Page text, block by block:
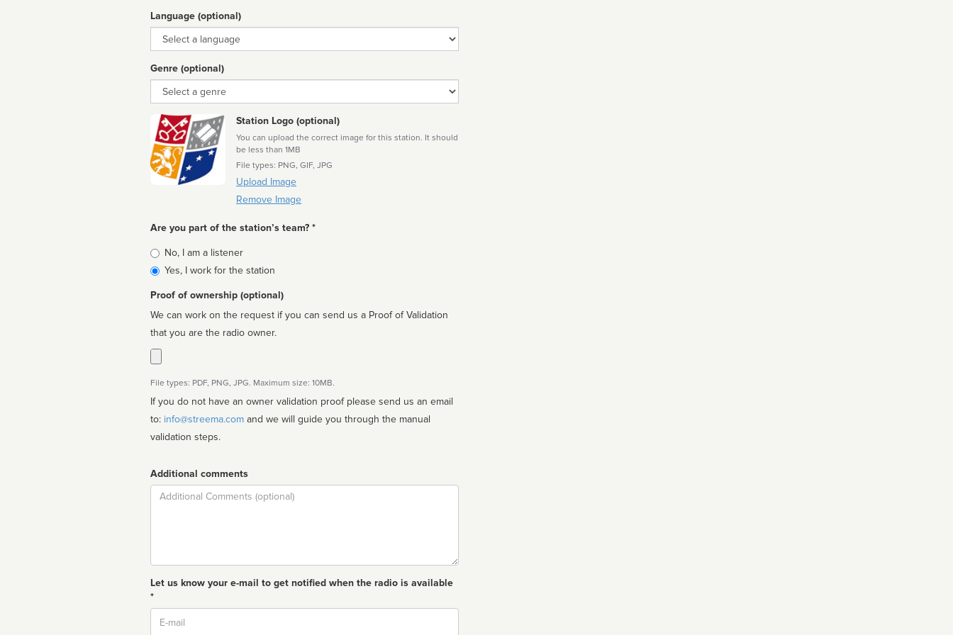
Language (optional)
Language
Genre (optional)
Genre
Station Logo (optional)
You can upload the correct image for this station. It should
be less than 1MB
File types: PNG, GIF, JPG
Upload Image
Remove Image
Are you part of the station’s team? *
Is
affiliated
No, I am a listener
Yes, I work for the station
Proof of ownership (optional)
We can work on the request if you can send us a Proof of Validation
that you are the radio owner.
File types: PDF, PNG, JPG. Maximum size: 10MB.
If you do not have an owner validation proof please send us an email
to: info@streema.com
validation steps.
Additional comments
Comment
Let us know your e-mail to get notified when the radio is available
*
Email